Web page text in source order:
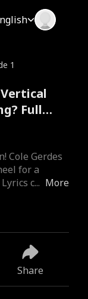
1
Vertical
Full
More
Cole Gerdes
for a
c...
Share